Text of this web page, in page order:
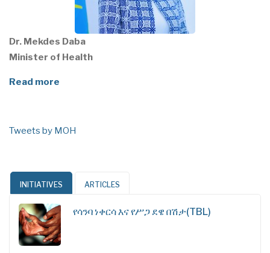
Dr. Mekdes Daba
Minister of Health
Read more
Tweets by MOH
INITIATIVES ARTICLES
የሳንባ ነቀርሳ እና የሥጋ ደዌ በሽታ(TBL)